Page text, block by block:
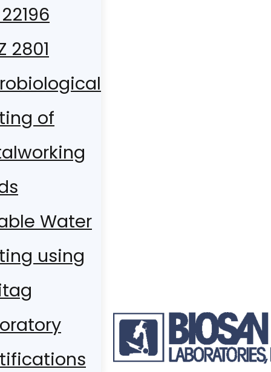
2801
of
Water
using